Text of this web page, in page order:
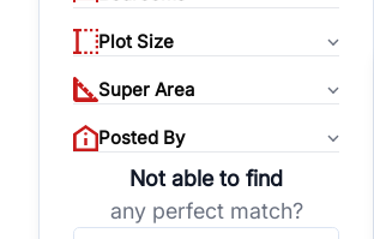
Plot Size
Super Area
Posted By
Not able to find
any perfect match?